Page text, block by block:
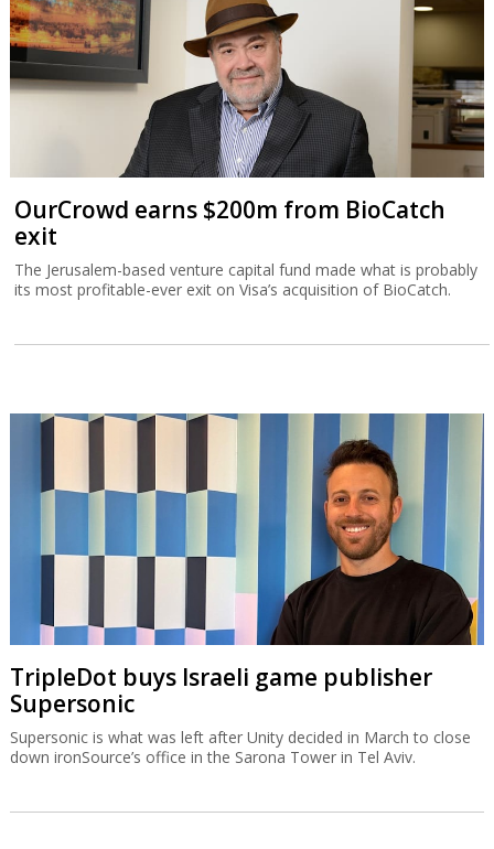
OurCrowd earns $200m from BioCatch
exit
The Jerusalem-based venture capital fund made what is probably
its most profitable-ever exit on Visa’s acquisition of BioCatch.
TripleDot buys Israeli game publisher
Supersonic
Supersonic is what was left after Unity decided in March to close
down ironSource’s office in the Sarona Tower in Tel Aviv.